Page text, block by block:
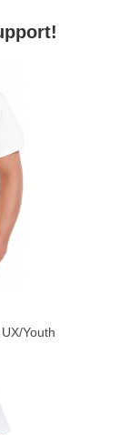
Youth